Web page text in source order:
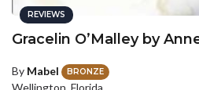
REVIEWS
Gracelin O’Malley by
By Mabel BRONZE